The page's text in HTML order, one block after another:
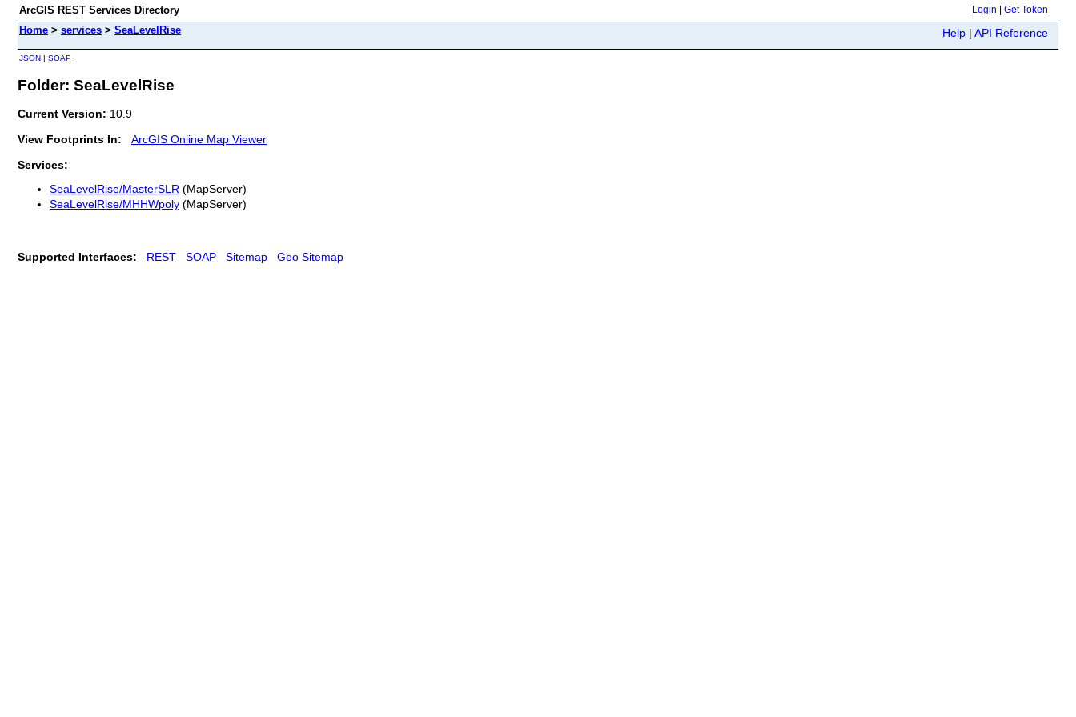
ArcGIS REST Services Directory Login Get Token
Home > services > SeaLevelRise Help | API Reference
JSON | SOAP
Folder: SeaLevelRise
Current Version: 10.9
View Footprints In:
ArcGIS Online Map Viewer
Services:
SeaLevelRise/MasterSLR (MapServer)
SeaLevelRise/MHHWpoly (MapServer)
Supported Interfaces: REST SOAP Sitemap Geo Sitemap